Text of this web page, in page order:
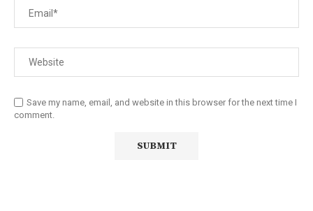
Save my name, email, and website in this browser for the next time I
comment.